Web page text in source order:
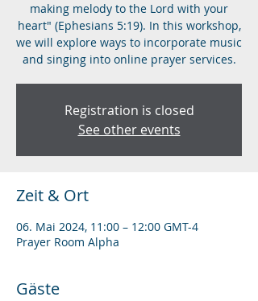
making melody to the Lord with your
heart" (Ephesians 5:19). In this workshop,
we will explore ways to incorporate music
and singing into online prayer services.
Registration is closed
See other events
Zeit & Ort
06. Mai 2024, 11:00 – 12:00 GMT-4
Prayer Room Alpha
Gäste